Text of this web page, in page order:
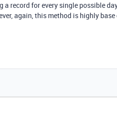
record for every single possible
again, this method is highly